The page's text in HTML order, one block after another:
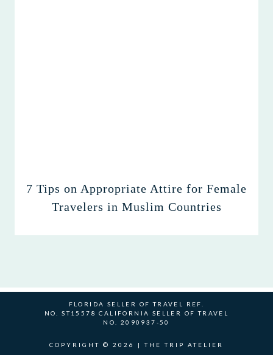
7 Tips on Appropriate Attire for Female
Travelers in Muslim Countries
FLORIDA SELLER OF TRAVEL REF.
NO. ST15578 CALIFORNIA SELLER OF TRAVEL
NO. 2090937-50
COPYRIGHT © 2026 | THE TRIP ATELIER